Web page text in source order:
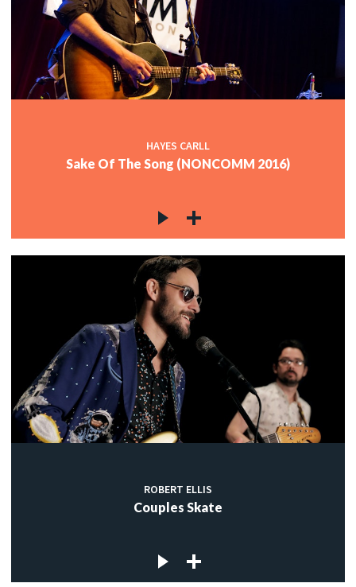
HAYES CARLL
Sake Of The Song (NONCOMM 2016)
ROBERT ELLIS
Couples Skate